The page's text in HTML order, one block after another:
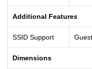
Additional Features
SSID Support
Dimensions